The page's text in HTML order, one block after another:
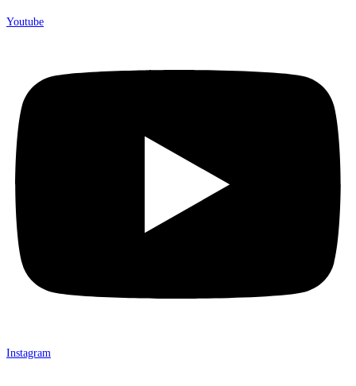
Youtube
Instagram